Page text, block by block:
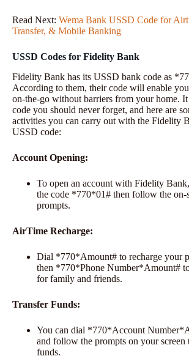
Read Next: Wema Bank USSD Code for
Transfer, & Mobile Banking
USSD Codes for Fidelity Bank
Fidelity Bank has its USSD bank code as
According to them, their code will enable
on-the-go without barriers from your home. It
code you should never forget, and here are
activities you can carry out with the Fidelity
USSD code:
Account Opening:
To open an account with Fidelity
the code *770*01# then follow the on-
prompts.
AirTime Recharge:
Dial *770*Amount# to recharge your
then *770*Phone Number*Amount#
for family and friends.
Transfer Funds:
You can dial *770*Account
and follow the prompts on your screen
funds.